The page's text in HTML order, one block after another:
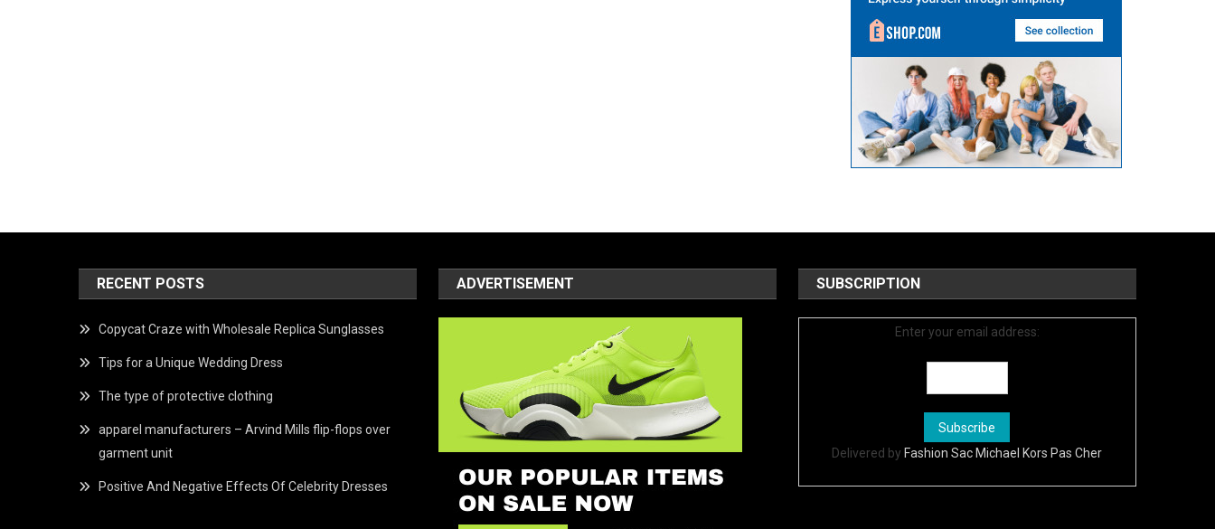
RECENT POSTS
Copycat Craze with Wholesale Replica Sunglasses
Tips for a Unique Wedding Dress
The type of protective clothing
apparel manufacturers – Arvind Mills flip-flops over
garment unit
Positive And Negative Effects Of Celebrity Dresses
ADVERTISEMENT SUBSCRIPTION
Enter your email address:
Delivered by Fashion Sac Michael Kors Pas Cher